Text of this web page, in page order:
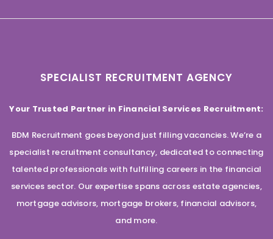
SPECIALIST RECRUITMENT AGENCY
Your Trusted Partner in Financial Services Recruitment:
BDM Recruitment goes beyond just filling vacancies. We’re a
specialist recruitment consultancy, dedicated to connecting
talented professionals with fulfilling careers in the financial
services sector. Our expertise spans across estate agencies,
mortgage advisors, mortgage brokers, financial advisors,
and more.